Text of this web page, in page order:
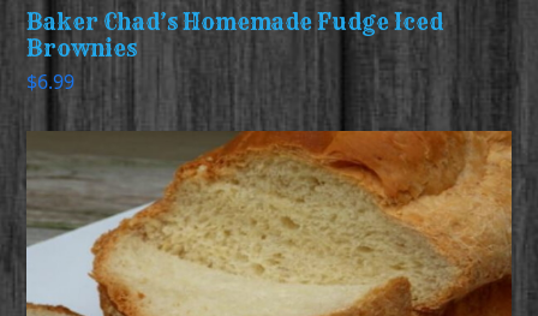
Baker Chad’s Homemade Fudge Iced
Brownies
$6.99